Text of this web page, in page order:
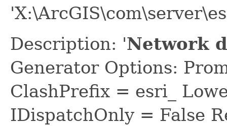
Description: 'Network
Generator Options:
ClashPrefix = esri_
IDispatchOnly = False